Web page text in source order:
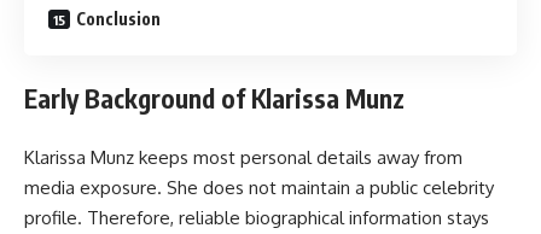
Conclusion
Early Background of Klarissa Munz
Klarissa Munz keeps most personal details away from
media exposure. She does not maintain a public celebrity
profile. Therefore, reliable biographical information stays